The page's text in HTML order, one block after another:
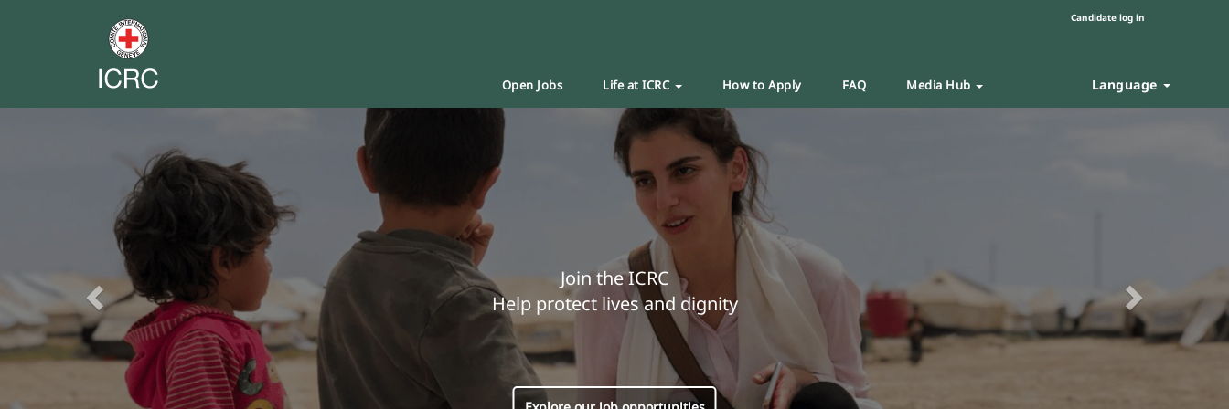
Candidate log in
Open Jobs Life at ICRC How to Apply FAQ Media Hub Language
Join the ICRC
Help protect lives and dignity